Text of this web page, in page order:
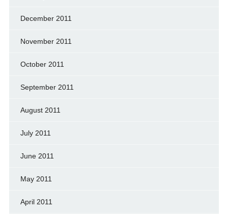
December 2011
November 2011
October 2011
September 2011
August 2011
July 2011
June 2011
May 2011
April 2011